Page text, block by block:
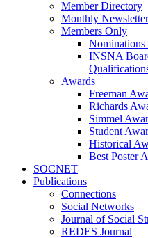
Member Directory
Monthly
Members Only
Nominations
INSNA
Awards
Freeman
Richards
Simmel
Student
Historical
Best Poster
SOCNET
Publications
Connections
Social Networks
Journal of Social
REDES Journal